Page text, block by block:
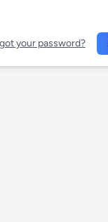
your password?